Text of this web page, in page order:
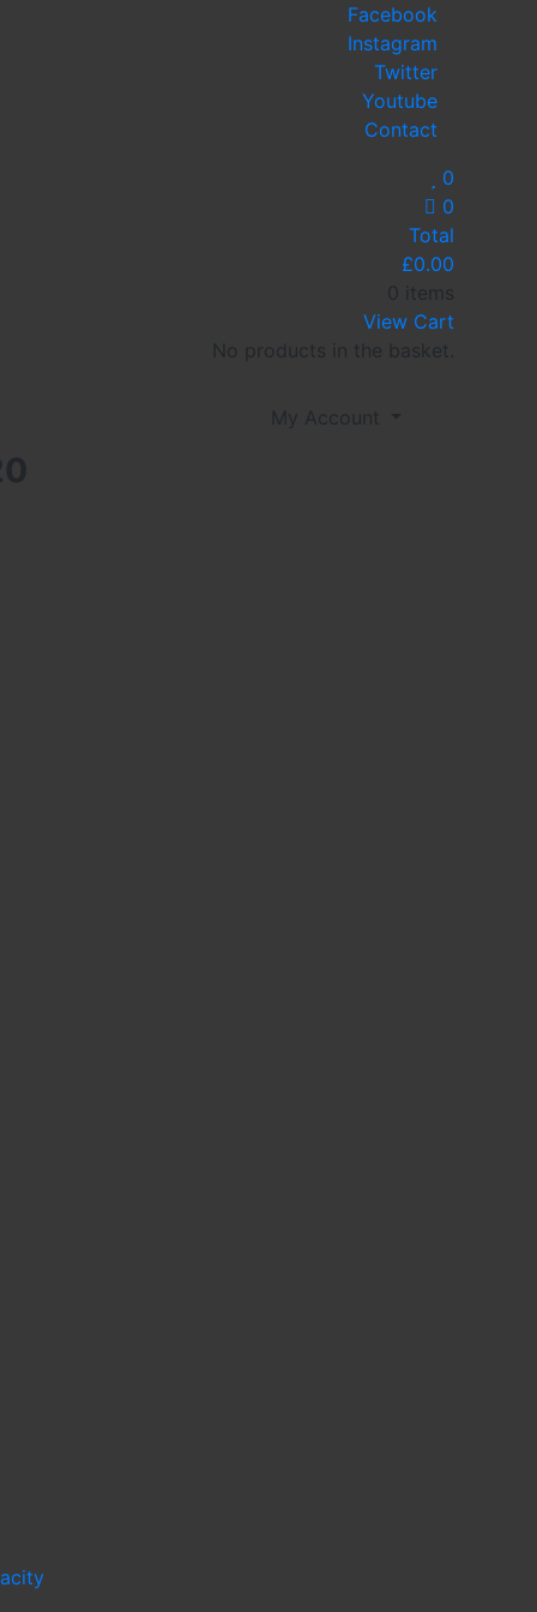
Facebook
Instagram
Twitter
Youtube
Contact
0
0
Total
£0.00
0 items
View Cart
No products in the basket.
My Account